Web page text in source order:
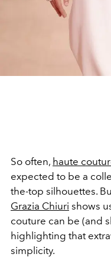
So often, haute
expected to be a
the-top silhouettes.
Grazia Chiuri shows
couture can be (and
highlighting that
simplicity.